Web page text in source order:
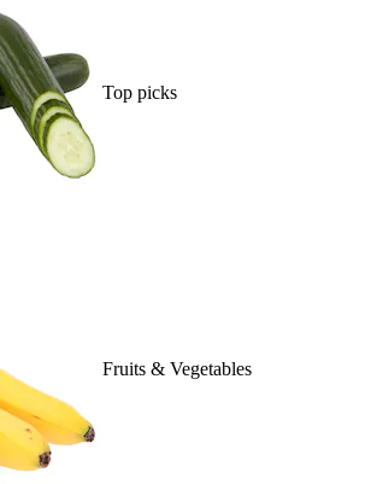
Top picks
Fruits & Vegetables